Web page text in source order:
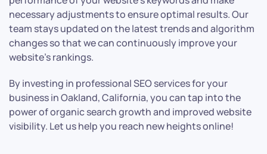
necessary adjustments to ensure optimal results. Our
team stays updated on the latest trends and algorithm
changes so that we can continuously improve your
website’s rankings.
By investing in professional SEO services for your
business in Oakland, California, you can tap into the
power of organic search growth and improved website
visibility. Let us help you reach new heights online!